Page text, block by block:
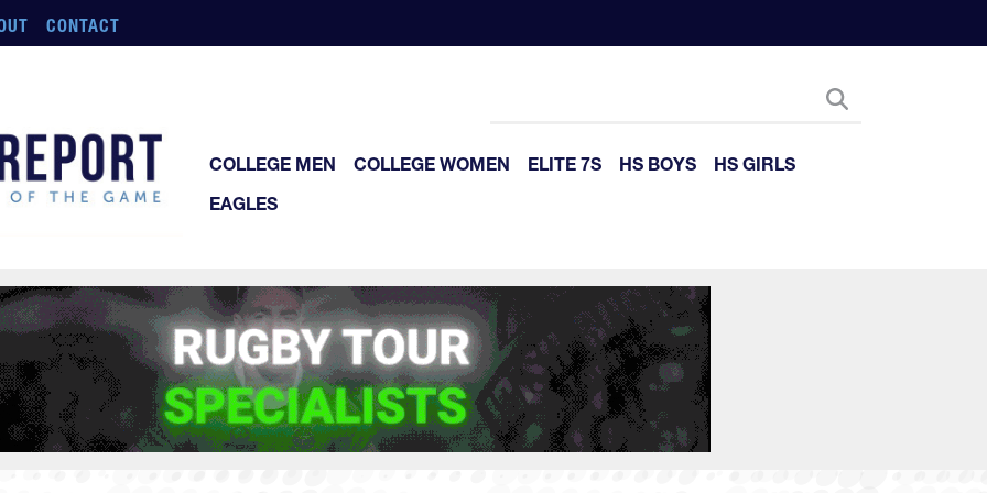
CONTACT
COLLEGE MEN COLLEGE WOMEN ELITE 7S HS BOYS
HS GIRLS
EAGLES